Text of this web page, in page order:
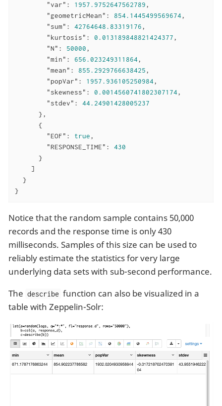
"var" : 1957.9752647562789,
"geometricMean" : 854.1445499569674,
"sum" : 42764648.83319176,
"kurtosis" : 0.013189848821424377,
"N" : 50000,
"min" : 656.023249311864,
"mean" : 855.2929766638425,
"popVar" : 1957.936105250984,
"skewness" : 0.0014560741802307174,
"stdev" : 44.24901428005237
      },
      {
"EOF" : true,
"RESPONSE_TIME" : 430
      }
    ]
  }
}
Notice that the random sample contains 50,000
records and the response time is only 430
milliseconds. Samples of this size can be used to
reliably estimate the statistics for very large
underlying data sets with sub-second performance.
The describe function can also be visualized in a
table with Zeppelin-Solr: